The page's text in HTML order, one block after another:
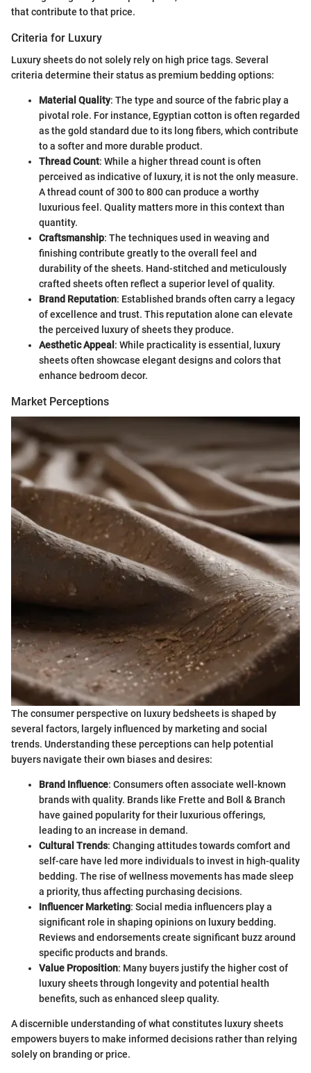
that contribute to that price.
Criteria for Luxury
Luxury sheets do not solely rely on high price tags. Several
criteria determine their status as premium bedding options:
Material Quality: The type and source of the fabric play a
pivotal role. For instance, Egyptian cotton is often regarded
as the gold standard due to its long fibers, which contribute
to a softer and more durable product.
Thread Count: While a higher thread count is often
perceived as indicative of luxury, it is not the only measure.
A thread count of 300 to 800 can produce a worthy
luxurious feel. Quality matters more in this context than
quantity.
Craftsmanship: The techniques used in weaving and
finishing contribute greatly to the overall feel and
durability of the sheets. Hand-stitched and meticulously
crafted sheets often reflect a superior level of quality.
Brand Reputation: Established brands often carry a legacy
of excellence and trust. This reputation alone can elevate
the perceived luxury of sheets they produce.
Aesthetic Appeal : While practicality is essential, luxury
sheets often showcase elegant designs and colors that
enhance bedroom decor.
Market Perceptions
The consumer perspective on luxury bedsheets is shaped by
several factors, largely influenced by marketing and social
trends. Understanding these perceptions can help potential
buyers navigate their own biases and desires:
Brand Influence: Consumers often associate well-known
brands with quality. Brands like Frette and Boll & Branch
have gained popularity for their luxurious offerings,
leading to an increase in demand.
Cultural Trends: Changing attitudes towards comfort and
self-care have led more individuals to invest in high-quality
bedding. The rise of wellness movements has made sleep
a priority, thus affecting purchasing decisions.
Influencer Marketing: Social media influencers play a
significant role in shaping opinions on luxury bedding.
Reviews and endorsements create significant buzz around
specific products and brands.
Value Proposition: Many buyers justify the higher cost of
luxury sheets through longevity and potential health
benefits, such as enhanced sleep quality.
A discernible understanding of what constitutes luxury sheets
empowers buyers to make informed decisions rather than relying
solely on branding or price.